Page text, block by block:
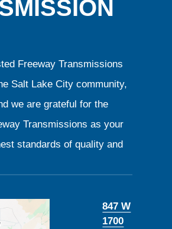
Freeway Transmissions
Salt Lake City community,
we are grateful for the
Transmissions as your
standards of quality and
847 W
1700